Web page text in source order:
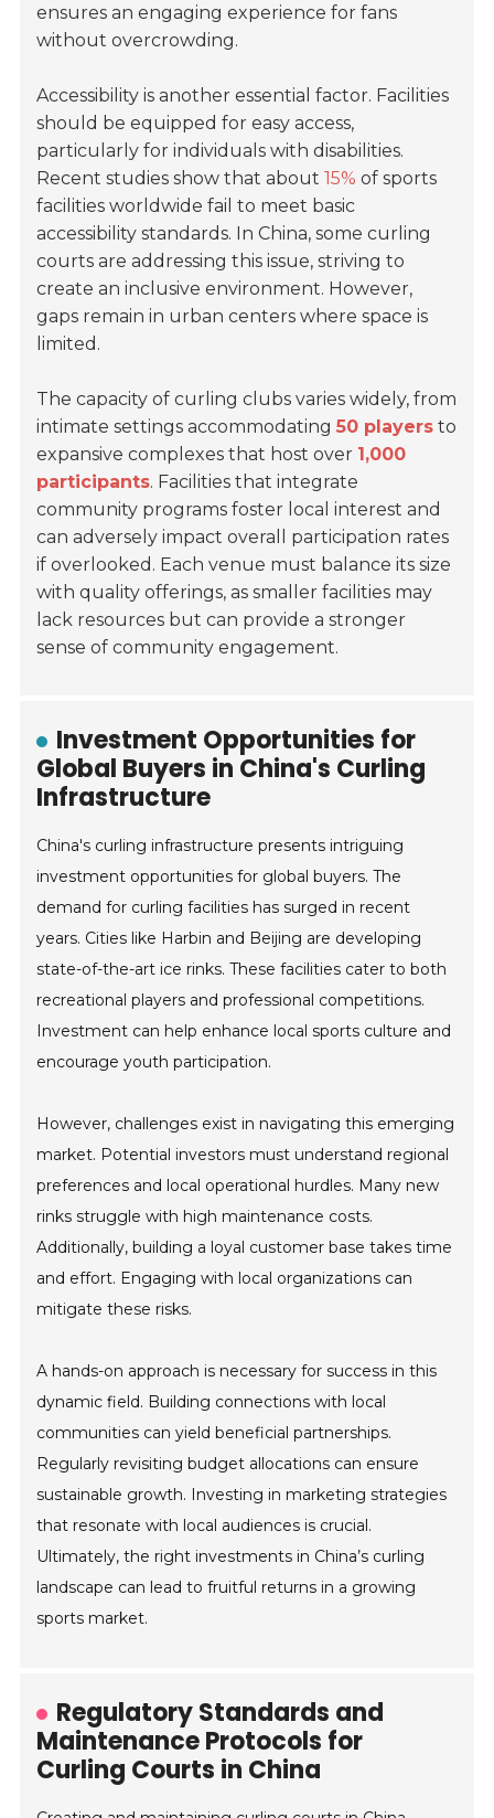
ensures an engaging experience for fans
without overcrowding.
Accessibility is another essential factor. Facilities
should be equipped for easy access,
particularly for individuals with disabilities.
Recent studies show that about15% of sports
facilities worldwide fail to meet basic
accessibility standards. In China, some curling
courts are addressing this issue, striving to
create an inclusive environment. However,
gaps remain in urban centers where space is
limited.
The capacity of curling clubs varies widely, from
intimate settings accommodating50 players to
expansive complexes that host over 1,000
participants. Facilities that integrate
community programs foster local interest and
can adversely impact overall participation rates
if overlooked. Each venue must balance its size
with quality offerings, as smaller facilities may
lack resources but can provide a stronger
sense of community engagement.
Investment Opportunities for
Global Buyers in China's Curling
Infrastructure
China's curling infrastructure presents intriguing
investment opportunities for global buyers. The
demand for curling facilities has surged in recent
years. Cities like Harbin and Beijing are developing
state-of-the-art ice rinks. These facilities cater to both
recreational players and professional competitions.
Investment can help enhance local sports culture and
encourage youth participation.
However, challenges exist in navigating this emerging
market. Potential investors must understand regional
preferences and local operational hurdles. Many new
rinks struggle with high maintenance costs.
Additionally, building a loyal customer base takes time
and effort. Engaging with local organizations can
mitigate these risks.
A hands-on approach is necessary for success in this
dynamic field. Building connections with local
communities can yield beneficial partnerships.
Regularly revisiting budget allocations can ensure
sustainable growth. Investing in marketing strategies
that resonate with local audiences is crucial.
Ultimately, the right investments in China’s curling
landscape can lead to fruitful returns in a growing
sports market.
Regulatory Standards and
Maintenance Protocols for
Curling Courts in China